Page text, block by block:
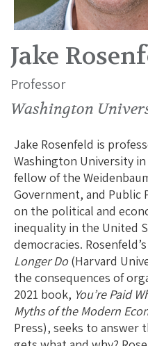
Jake
Professor
Washington
Jake Rosenfeld is
Washington University
fellow of the
Government, and Public
on the political and
inequality in the United
democracies.
Longer Do(Harvard
the consequences of
2021 book, You’re Paid
Myths of the Modern
Press), seeks to answer